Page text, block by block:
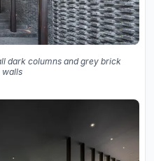
dark columns and grey brick
walls